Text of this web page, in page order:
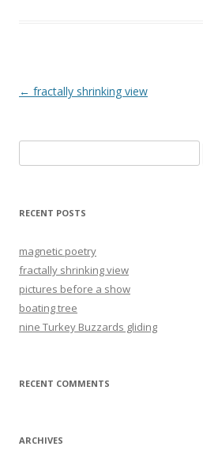
Post
← fractally shrinking view
for:
RECENT POSTS
magnetic poetry
fractally shrinking view
pictures before a show
boating tree
nine Turkey Buzzards gliding
RECENT COMMENTS
ARCHIVES